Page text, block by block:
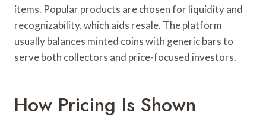
items. Popular products are chosen for liquidity and
recognizability, which aids resale. The platform
usually balances minted coins with generic bars to
serve both collectors and price-focused investors.
How Pricing Is Shown